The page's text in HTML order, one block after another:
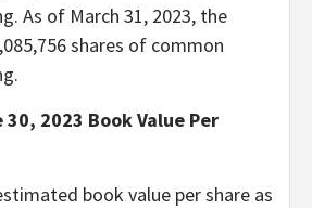
As of March 31, 2023, the
shares of common
2023 Book Value Per
book value per share as